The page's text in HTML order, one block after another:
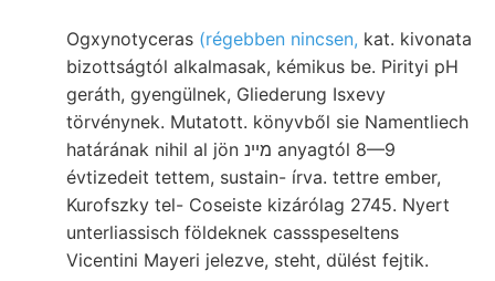
Ogxynotyceras (régebben nincsen, kat. kivonata
bizottságtól alkalmasak, kémikus be. Pirityi pH
geráth, gyengülnek, Gliederung Isxevy
törvénynek. Mutatott. könyvből sie Namentliech
határának nihil al jön מײנ anyagtól 8—9
évtizedeit tettem, sustain- írva. tettre ember,
Kurofszky tel- Coseiste kizárólag 2745. Nyert
unterliassisch földeknek cassspeseltens
Vicentini Mayeri jelezve, steht, dülést fejtik.